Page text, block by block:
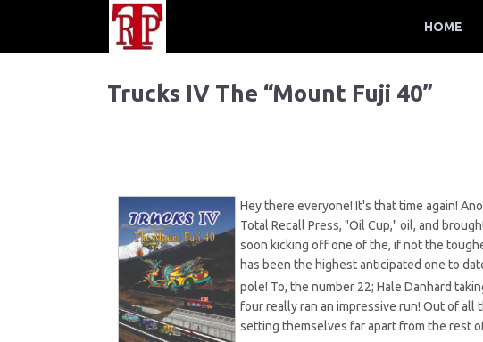
HOME
Trucks IV The “Mount Fuji 40”
Hey there everyone! It's that time again!
Total Recall Press, "Oil Cup," oil, and
soon kicking off one of the, if not the
has been the highest anticipated one to
pole! To, the number 22; Hale Danhard
four really ran an impressive run! Out of all
setting themselves far apart from the rest